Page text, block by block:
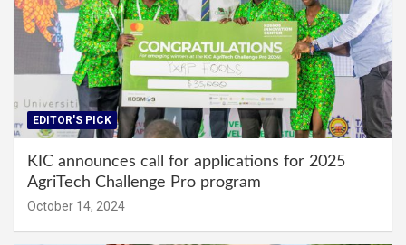
EDITOR'S PICK
KIC announces call for applications for 2025
AgriTech Challenge Pro program
October 14, 2024